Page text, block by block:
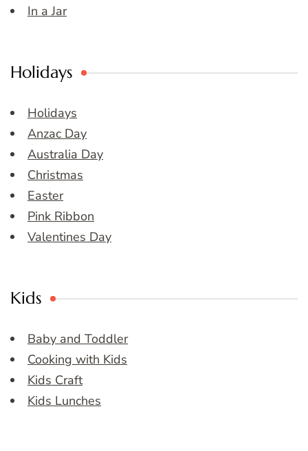
In a Jar
Holidays
Holidays
Anzac Day
Australia Day
Christmas
Easter
Pink Ribbon
Valentines Day
Kids
Baby and Toddler
Cooking with Kids
Kids Craft
Kids Lunches